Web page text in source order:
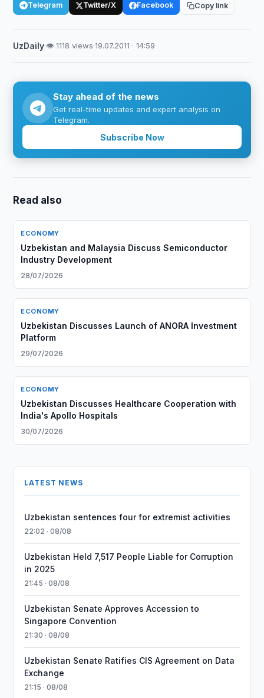
Telegram Twitter/X Facebook Copy link
UzDaily·👁 1118 views·19.07.2011 · 14:59
Stay ahead of the news
Get real-time updates and expert analysis on
Telegram.
Subscribe Now
Read also
ECONOMY
Uzbekistan and Malaysia Discuss Semiconductor
Industry Development
28/07/2026
ECONOMY
Uzbekistan Discusses Launch of ANORA Investment
Platform
29/07/2026
ECONOMY
Uzbekistan Discusses Healthcare Cooperation with
India's Apollo Hospitals
30/07/2026
LATEST NEWS
Uzbekistan sentences four for extremist activities
22:02 · 08/08
Uzbekistan Held 7,517 People Liable for Corruption
in 2025
21:45 · 08/08
Uzbekistan Senate Approves Accession to
Singapore Convention
21:30 · 08/08
Uzbekistan Senate Ratifies CIS Agreement on Data
Exchange
21:15 · 08/08